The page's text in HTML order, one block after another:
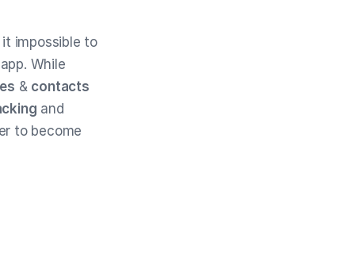
impossible to
While
& contacts
and
to become